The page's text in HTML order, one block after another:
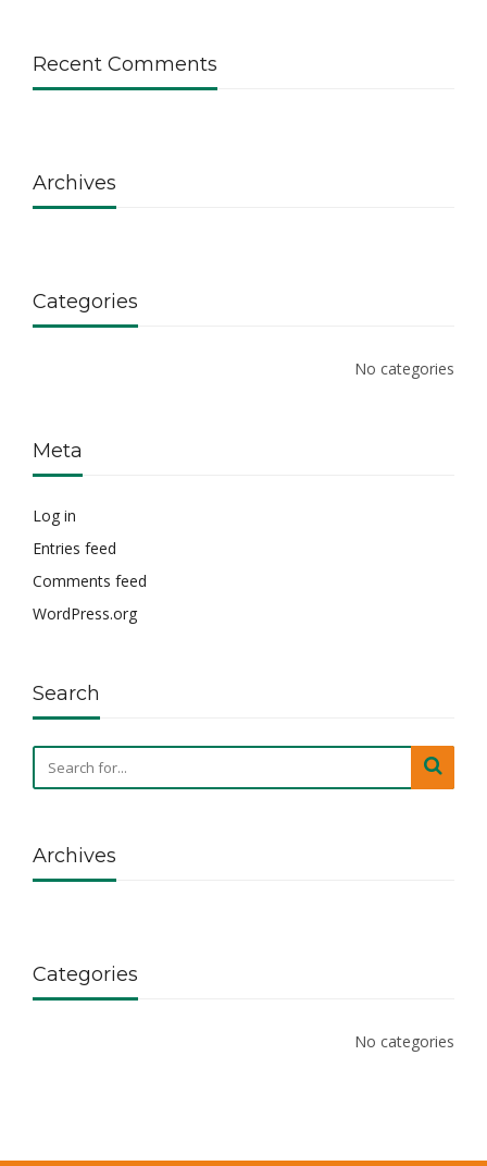
Recent Comments
Archives
Categories
No categories
Meta
Log in
Entries feed
Comments feed
WordPress.org
Search
Archives
Categories
No categories